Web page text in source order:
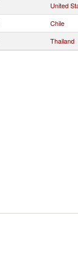
United
Chile
Thailand